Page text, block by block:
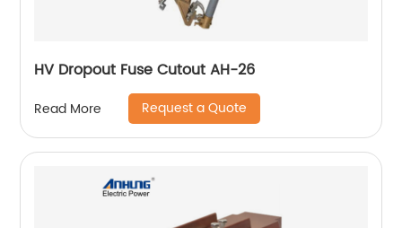
HV Dropout Fuse Cutout AH-26
Read More Request a Quote